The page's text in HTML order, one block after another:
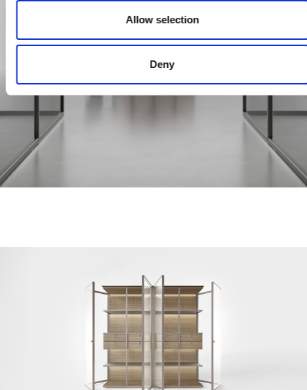
Allow selection
Deny